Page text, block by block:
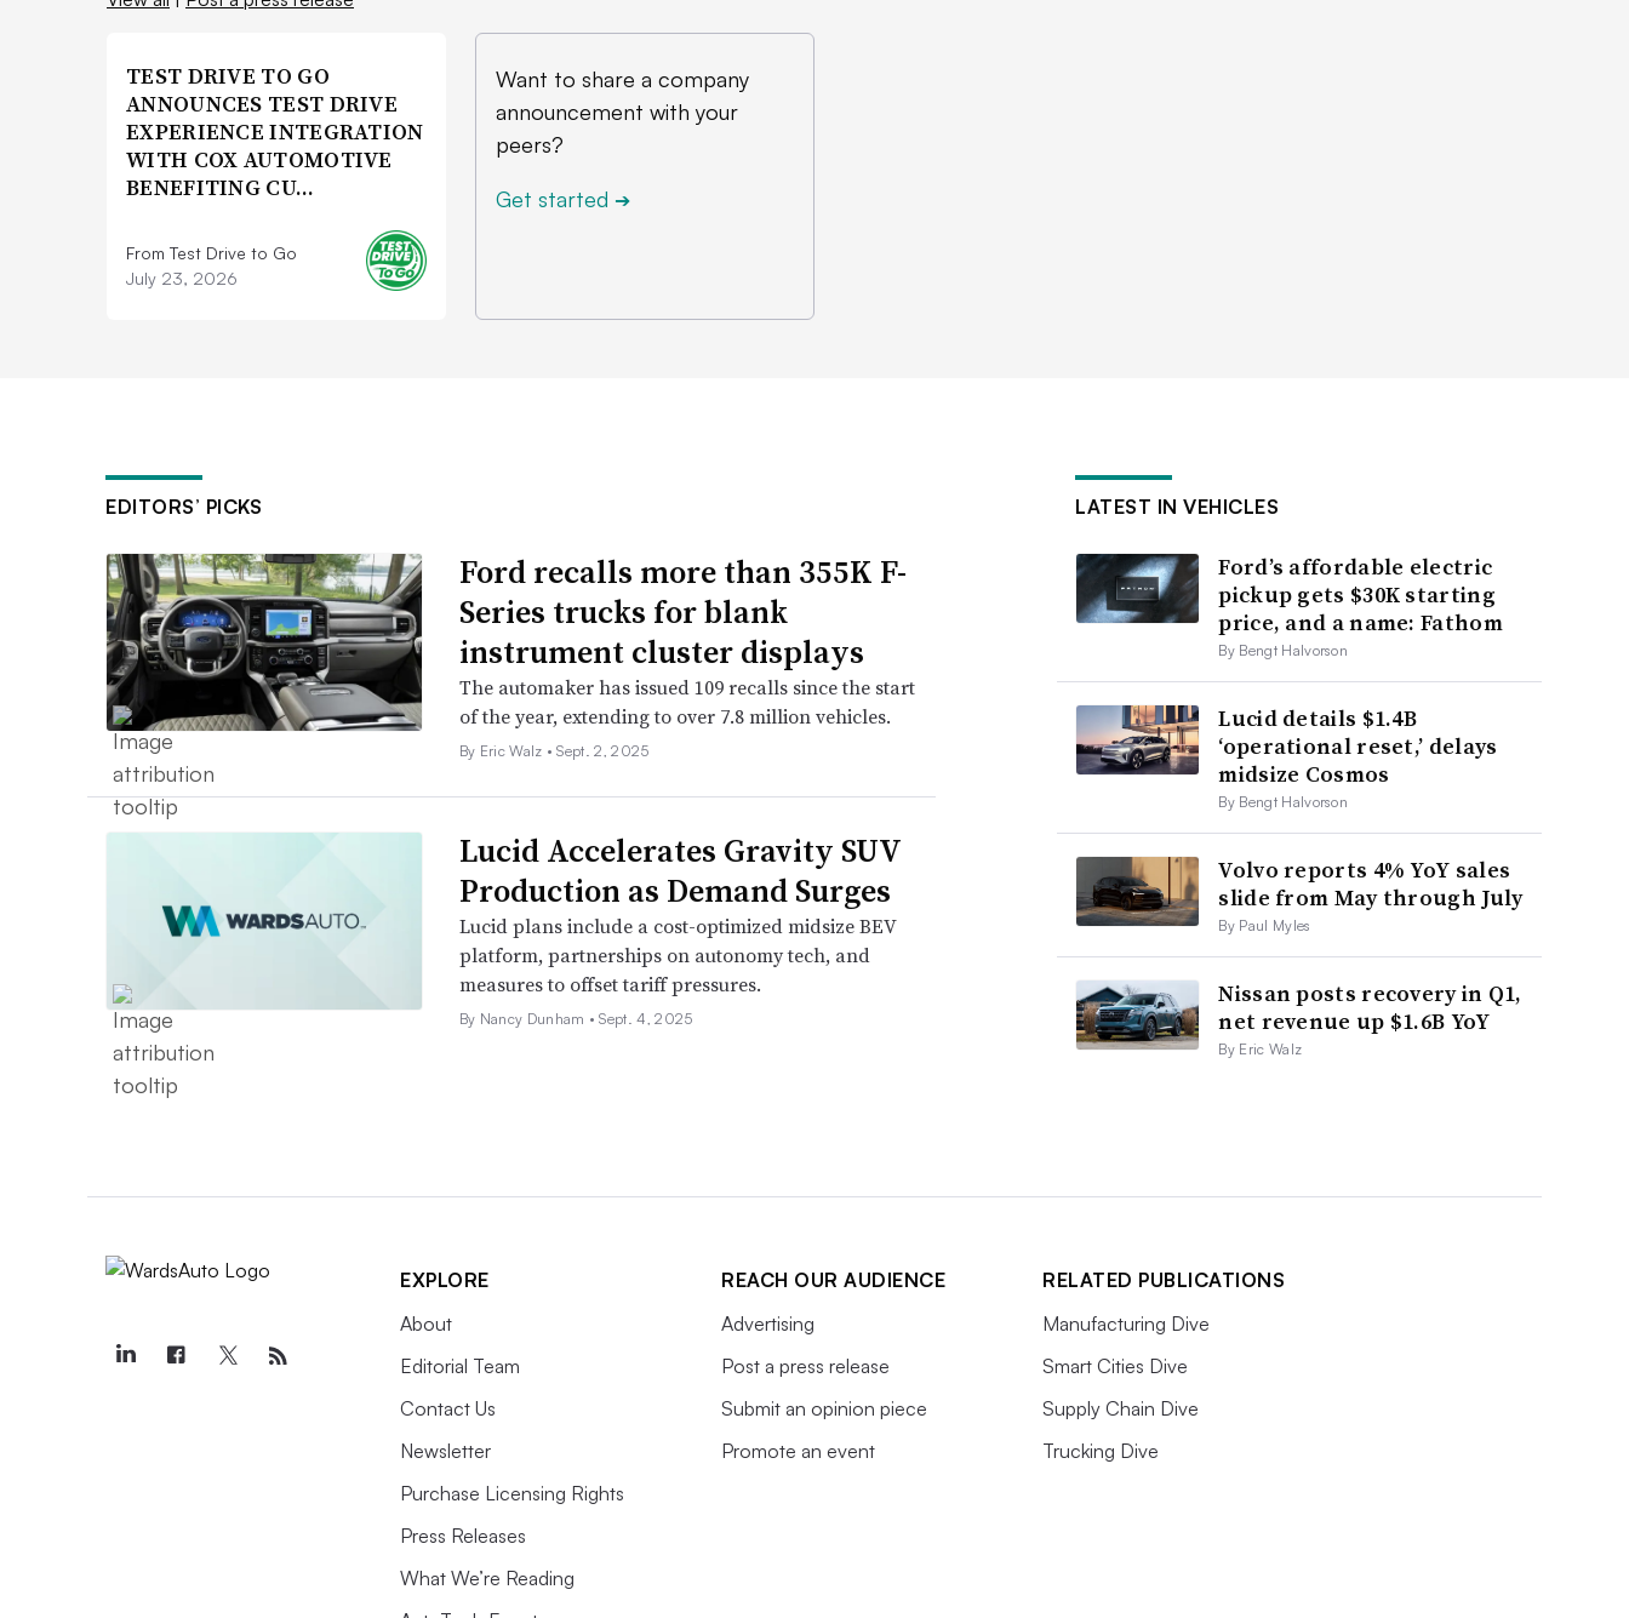
TEST DRIVE TO GO
ANNOUNCES TEST DRIVE
EXPERIENCE INTEGRATION
WITH COX AUTOMOTIVE
BENEFITING CU…
From Test Drive to Go
July 23, 2026
Want to share a company
announcement with your
peers?
Get started ➔
EDITORS’ PICKS
Ford recalls more than 355K F-
Series trucks for blank
instrument cluster displays
The automaker has issued 109 recalls since the start
of the year, extending to over 7.8 million vehicles.
By Eric Walz •Sept. 2, 2025
Lucid Accelerates Gravity SUV
Production as Demand Surges
Lucid plans include a cost-optimized midsize BEV
platform, partnerships on autonomy tech, and
measures to offset tariff pressures.
By Nancy Dunham •Sept. 4, 2025
LATEST IN VEHICLES
Ford’s affordable electric
pickup gets $30K starting
price, and a name: Fathom
By Bengt Halvorson
Lucid details $1.4B
‘operational reset,’ delays
midsize Cosmos
By Bengt Halvorson
Volvo reports 4% YoY sales
slide from May through July
By Paul Myles
Nissan posts recovery in Q1,
net revenue up $1.6B YoY
By Eric Walz
EXPLORE
About
Editorial Team
Contact Us
Newsletter
Purchase Licensing Rights
Press Releases
What We’re Reading
REACH OUR AUDIENCE
Advertising
Post a press release
Submit an opinion piece
Promote an event
RELATED PUBLICATIONS
Manufacturing Dive
Smart Cities Dive
Supply Chain Dive
Trucking Dive